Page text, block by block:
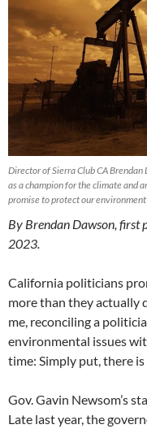
Director of Sierra Club CA
as a champion for the climate and
promise to protect our environment
By Brendan Dawson, first
2023.
California politicians
more than they actually
me, reconciling a
environmental issues
time: Simply put, there
Gov. Gavin Newsom’s
Late last year, the